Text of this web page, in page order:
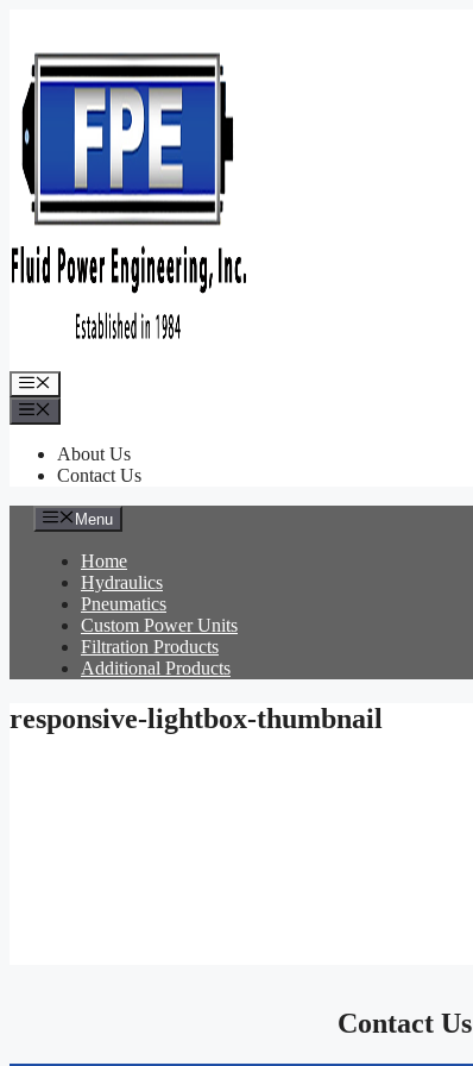
content
Menu
About Us
Contact Us
Menu
Home
Hydraulics
Pneumatics
Custom Power Units
Filtration Products
Additional Products
responsive-lightbox-thumbnail
Contact Us